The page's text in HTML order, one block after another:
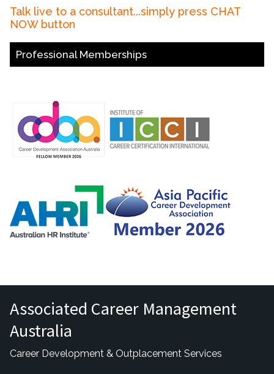
Talk live to a consultant...simply press CHAT
NOW button
Professional Memberships
Associated Career Management
Australia
Career Development & Outplacement Services